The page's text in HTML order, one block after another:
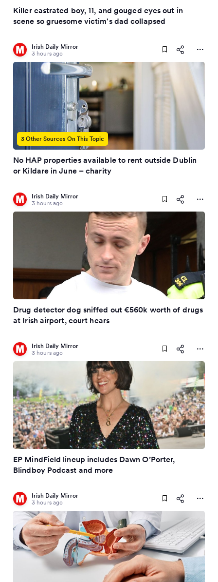
Killer castrated boy, 11, and gouged eyes out in
scene so gruesome victim's dad collapsed
Irish Daily Mirror
3 hours ago
3 Other Sources On This Topic
No HAP properties available to rent outside Dublin
or Kildare in June – charity
Irish Daily Mirror
3 hours ago
Drug detector dog sniffed out €560k worth of drugs
at Irish airport, court hears
Irish Daily Mirror
3 hours ago
EP MindField lineup includes Dawn O’Porter,
Blindboy Podcast and more
Irish Daily Mirror
3 hours ago